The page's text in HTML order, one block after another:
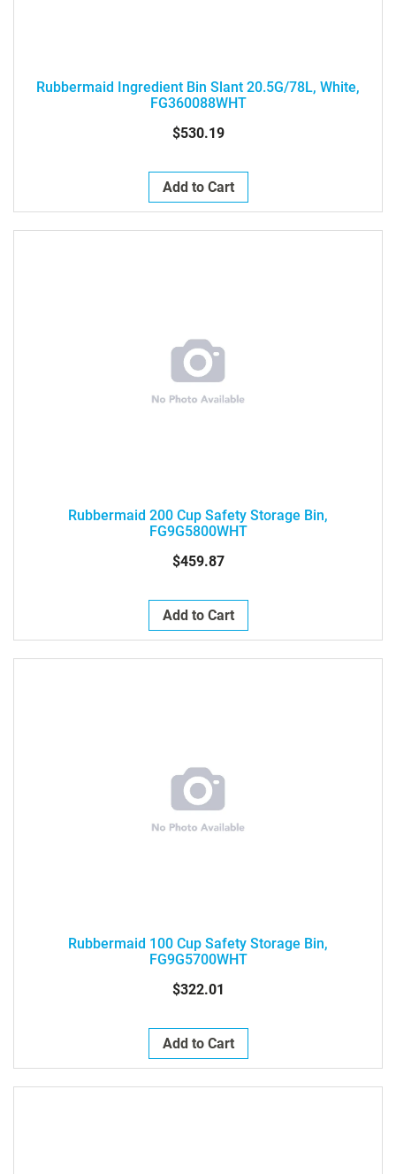
Rubbermaid Ingredient Bin Slant 20.5G/78L, White,
FG360088WHT
$530.19
Add to Cart
Rubbermaid 200 Cup Safety Storage Bin,
FG9G5800WHT
$459.87
Add to Cart
Rubbermaid 100 Cup Safety Storage Bin,
FG9G5700WHT
$322.01
Add to Cart